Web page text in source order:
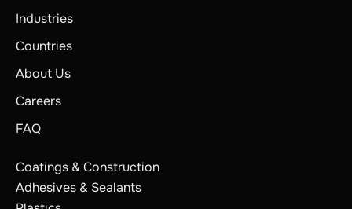
Industries
Countries
About Us
Careers
FAQ
Coatings & Construction
Adhesives & Sealants